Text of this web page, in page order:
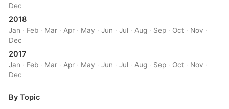
Dec
2018
Jan · Feb · Mar · Apr · May ·Jun ·Jul · Aug · Sep · Oct · Nov ·
Dec
2017
Jan · Feb · Mar · Apr · May ·Jun ·Jul · Aug · Sep · Oct · Nov ·
Dec
By Topic